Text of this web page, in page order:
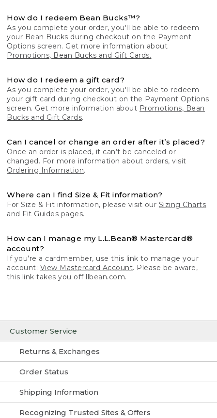
Customer Service
Returns & Exchanges
Order Status
Shipping Information
Recognizing Trusted Sites & Offers
How do I redeem Bean Bucks™?
As you complete your order, you'll be able to redeem
your Bean Bucks during checkout on the Payment
Options screen. Get more information about
Promotions, Bean Bucks and Gift Cards.
How do I redeem a gift card?
As you complete your order, you'll be able to redeem
your gift card during checkout on the Payment Options
screen. Get more information about Promotions, Bean
Bucks and Gift Cards.
Can I cancel or change an order after it’s placed?
Once an order is placed, it can’t be canceled or
changed. For more information about orders, visit
Ordering Information.
Where can I find Size & Fit information?
For Size & Fit information, please visit our Sizing Charts
and Fit Guides pages.
How can I manage my L.L.Bean® Mastercard®
account?
If you’re a cardmember, use this link to manage your
account: View Mastercard Account. Please be aware,
this link takes you off llbean.com.